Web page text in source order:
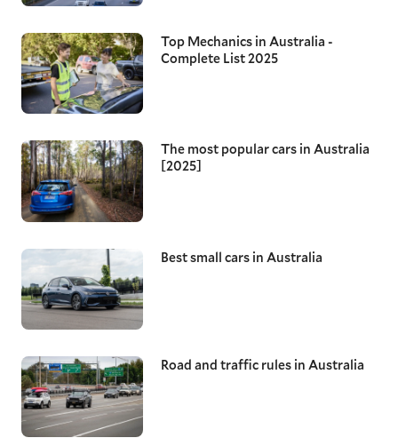
Top Mechanics in Australia -
Complete List 2025
The most popular cars in Australia
[2025]
Best small cars in Australia
Road and traffic rules in Australia